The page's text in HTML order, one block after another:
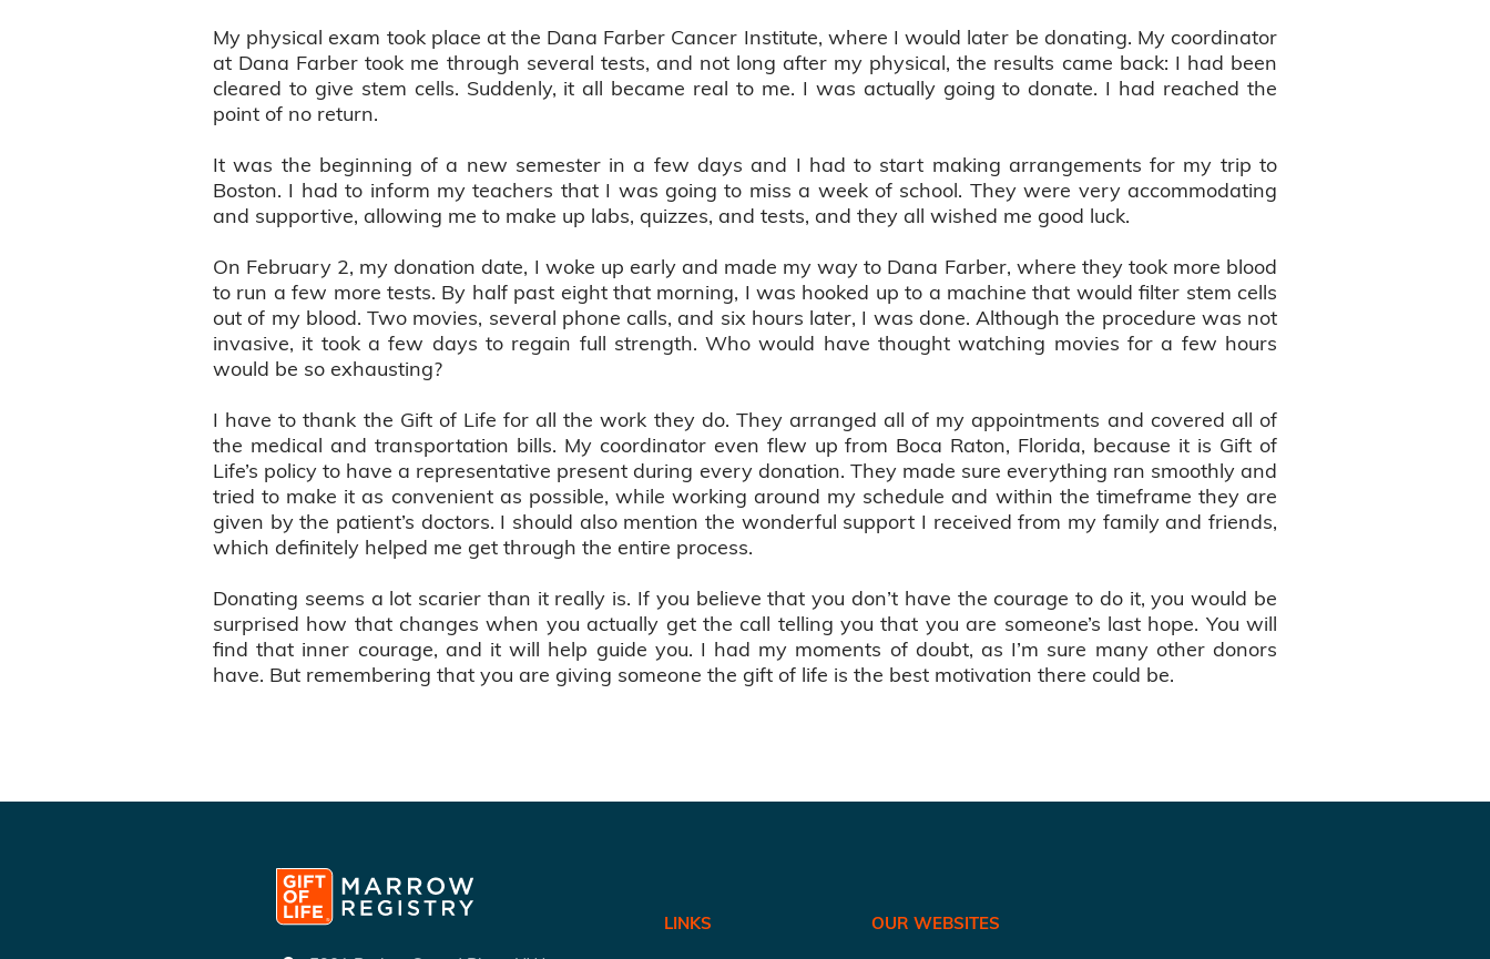
My physical exam took place at the Dana Farber Cancer Institute, where I would later be donating. My coordinator
at Dana Farber took me through several tests, and not long after my physical, the results came back: I had been
cleared to give stem cells. Suddenly, it all became real to me. I was actually going to donate. I had reached the
point of no return.
It was the beginning of a new semester in a few days and I had to start making arrangements for my trip to
Boston. I had to inform my teachers that I was going to miss a week of school. They were very accommodating
and supportive, allowing me to make up labs, quizzes, and tests, and they all wished me good luck.
On February 2, my donation date, I woke up early and made my way to Dana Farber, where they took more blood
to run a few more tests. By half past eight that morning, I was hooked up to a machine that would filter stem cells
out of my blood. Two movies, several phone calls, and six hours later, I was done. Although the procedure was not
invasive, it took a few days to regain full strength. Who would have thought watching movies for a few hours
would be so exhausting?
I have to thank the Gift of Life for all the work they do. They arranged all of my appointments and covered all of
the medical and transportation bills. My coordinator even flew up from Boca Raton, Florida, because it is Gift of
Life’s policy to have a representative present during every donation. They made sure everything ran smoothly and
tried to make it as convenient as possible, while working around my schedule and within the timeframe they are
given by the patient’s doctors. I should also mention the wonderful support I received from my family and friends,
which definitely helped me get through the entire process.
Donating seems a lot scarier than it really is. If you believe that you don’t have the courage to do it, you would be
surprised how that changes when you actually get the call telling you that you are someone’s last hope. You will
find that inner courage, and it will help guide you. I had my moments of doubt, as I’m sure many other donors
have. But remembering that you are giving someone the gift of life is the best motivation there could be.
LINKS OUR WEBSITES